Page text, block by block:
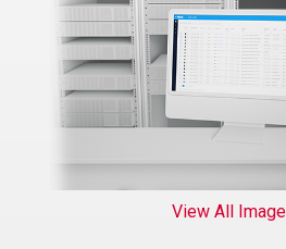
View All